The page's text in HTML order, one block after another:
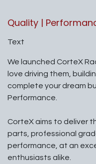
Quality |
Text
We launched CorteX
love driving them,
complete your dream
Performance.
CorteX aims to deliver
parts, professional
performance, at an
enthusiasts alike.